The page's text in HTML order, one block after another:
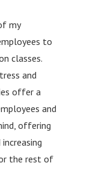
my
to
classes.
and
offer a
and
offering
the rest of